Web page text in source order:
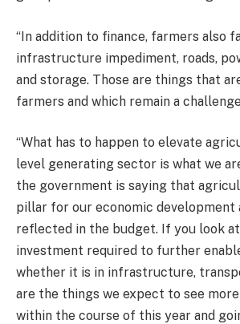
“In addition to finance, farmers also
infrastructure impediment, roads,
and storage. Those are things that
farmers and which remain a
“What has to happen to elevate
level generating sector is what we
the government is saying that
pillar for our economic development
reflected in the budget. If you look
investment required to further
whether it is in infrastructure,
are the things we expect to see
within the course of this year and